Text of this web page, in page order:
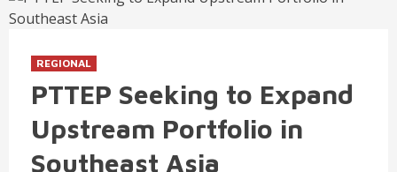
REGIONAL
PTTEP Seeking to Expand
Upstream Portfolio in
Southeast Asia